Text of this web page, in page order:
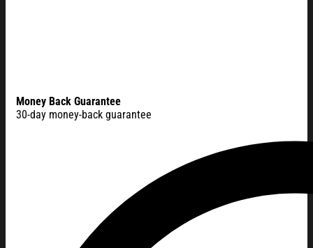
Money Back Guarantee
30-day money-back guarantee